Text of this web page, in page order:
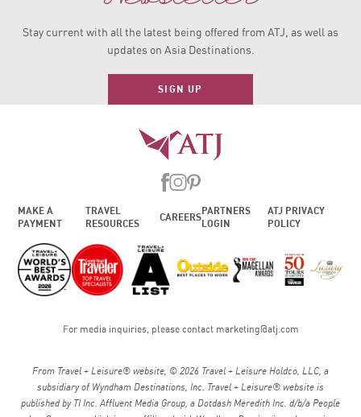
Stay current with all the latest being offered from ATJ, as well as
updates on Asia Destinations.
SIGN UP
MAKE A
PAYMENT
TRAVEL
RESOURCES
CAREERS
PARTNERS
LOGIN
ATJ PRIVACY
POLICY
For media inquiries, please contact marketing@atj.com
From Travel + Leisure® website, © 2026 Travel + Leisure Holdco, LLC, a
subsidiary of Wyndham Destinations, Inc. Travel + Leisure® website is
published by TI Inc. Affluent Media Group, a Dotdash Meredith Inc. d/b/a People